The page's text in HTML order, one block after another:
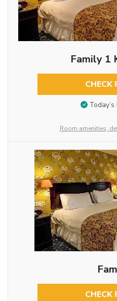
Family 1
CHECK
Room amenities,
CHECK